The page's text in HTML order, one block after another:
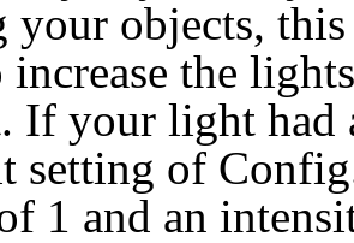
objects, this
the
If your light
setting of
1 and an